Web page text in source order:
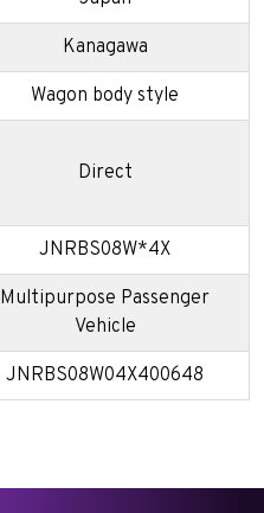
Kanagawa
Wagon body style
Direct
JNRBS08W*4X
Multipurpose Passenger
Vehicle
JNRBS08W04X400648